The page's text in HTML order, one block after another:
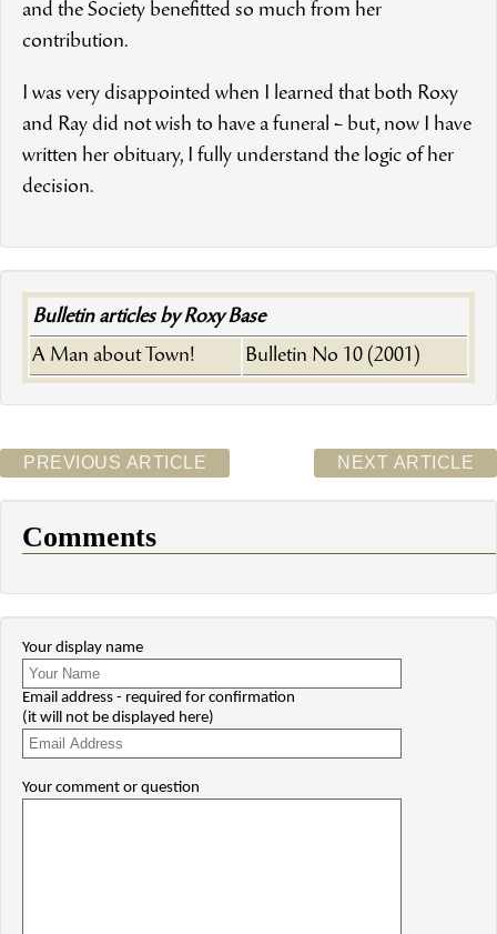
and the Society benefitted so much from her
contribution.
I was very disappointed when I learned that both Roxy
and Ray did not wish to have a funeral – but, now I have
written her obituary, I fully understand the logic of her
decision.
Bulletin articles by Roxy Base
A Man about Town!
Bulletin No 10 (2001)
PREVIOUS ARTICLE NEXT ARTICLE
Comments
Your display name
Email address - required for confirmation
(it will not be displayed here)
Your comment or question